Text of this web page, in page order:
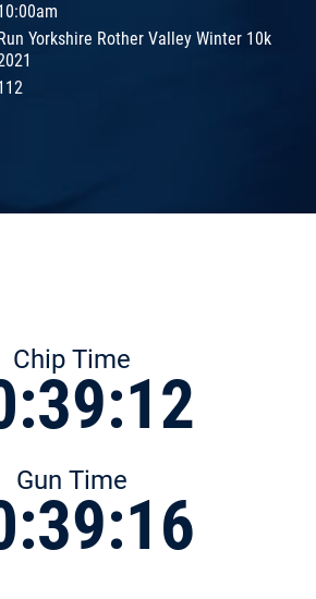
Yorkshire Rother Valley Winter 10k
Chip Time
Gun Time